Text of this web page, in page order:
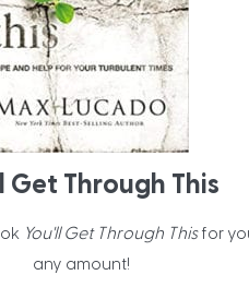
Get Through This
You'll Get Through Thisfor
any amount!